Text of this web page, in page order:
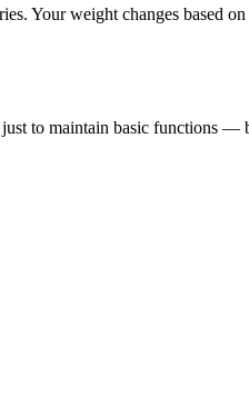
Your weight changes based
to maintain basic functions